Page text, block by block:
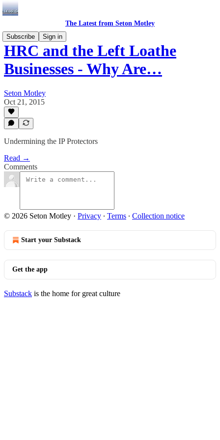
The Latest from Seton Motley
Subscribe
Sign in
HRC and the Left Loathe
Businesses - Why Are…
Seton Motley
Oct 21, 2015
Undermining the IP Protectors
Read →
Comments
© 2026 Seton Motley · Privacy ∙ Terms ∙ Collection notice
Start your Substack
Get the app
Substack is the home for great culture